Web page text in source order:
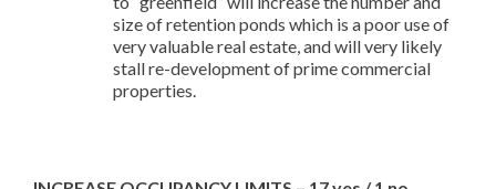
size of retention ponds which is a poor use of
very valuable real estate, and will very likely
stall re-development of prime commercial
properties.